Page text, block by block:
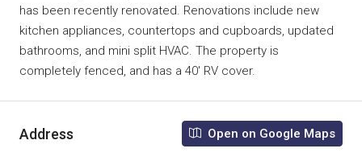
has been recently renovated. Renovations include new
kitchen appliances, countertops and cupboards, updated
bathrooms, and mini split HVAC. The property is
completely fenced, and has a 40′ RV cover.
Address Open on Google Maps